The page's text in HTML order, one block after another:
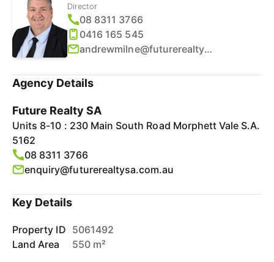
Director
08 8311 3766
0416 165 545
andrewmilne@futurerealtysa.com.au
Agency Details
Future Realty SA
Units 8-10 : 230 Main South Road Morphett Vale S.A.
5162
08 8311 3766
enquiry@futurerealtysa.com.au
Key Details
Property ID 5061492
Land Area
550 m²